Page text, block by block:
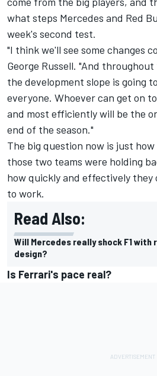
what steps Mercedes and Red
week's second test.
"I think we'll see some changes
George Russell. "And throughout
the development slope is going
everyone. Whoever can get on
and most efficiently will be the
end of the season."
The big question now is just
those two teams were holding
how quickly and effectively they
to work.
Read Also:
Will Mercedes really shock F1
design?
Is Ferrari's pace real?